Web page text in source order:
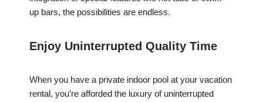
up bars, the possibilities are endless.
Enjoy Uninterrupted Quality Time
When you have a private indoor pool at your vacation
rental, you’re afforded the luxury of uninterrupted